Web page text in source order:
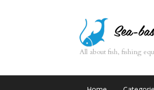
All about fish, fishing